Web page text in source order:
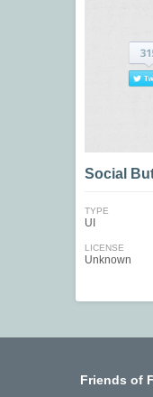
Social
TYPE
UI
LICENSE
Unknown
Friends of